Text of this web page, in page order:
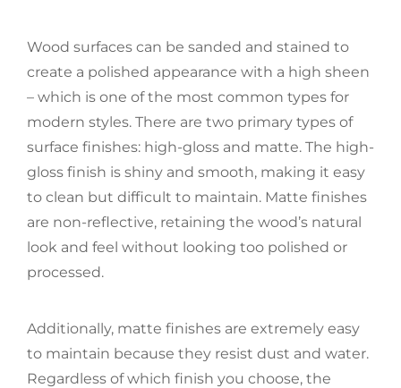
Wood surfaces can be sanded and stained to
create a polished appearance with a high sheen
– which is one of the most common types for
modern styles. There are two primary types of
surface finishes: high-gloss and matte. The high-
gloss finish is shiny and smooth, making it easy
to clean but difficult to maintain. Matte finishes
are non-reflective, retaining the wood’s natural
look and feel without looking too polished or
processed.
Additionally, matte finishes are extremely easy
to maintain because they resist dust and water.
Regardless of which finish you choose, the